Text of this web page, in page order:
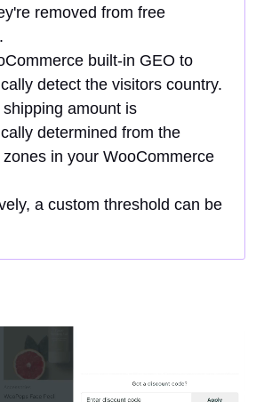
removed from free
built-in GEO to
detect the visitors country.
amount is
determined from the
in your WooCommerce
a custom threshold can be